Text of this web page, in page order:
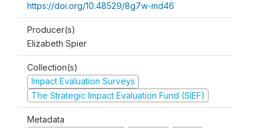
https://doi.org/10.48529/8g7w-md46
Producer(s)
Elizabeth Spier
Collection(s)
Impact Evaluation Surveys
The Strategic Impact Evaluation Fund (SIEF)
Metadata